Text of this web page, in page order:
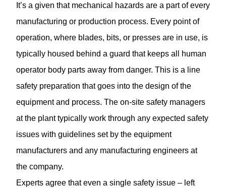
It’s a given that mechanical hazards are a part of every
manufacturing or production process. Every point of
operation, where blades, bits, or presses are in use, is
typically housed behind a guard that keeps all human
operator body parts away from danger. This is a line
safety preparation that goes into the design of the
equipment and process. The on-site safety managers
at the plant typically work through any expected safety
issues with guidelines set by the equipment
manufacturers and any manufacturing engineers at
the company.
Experts agree that even a single safety issue – left